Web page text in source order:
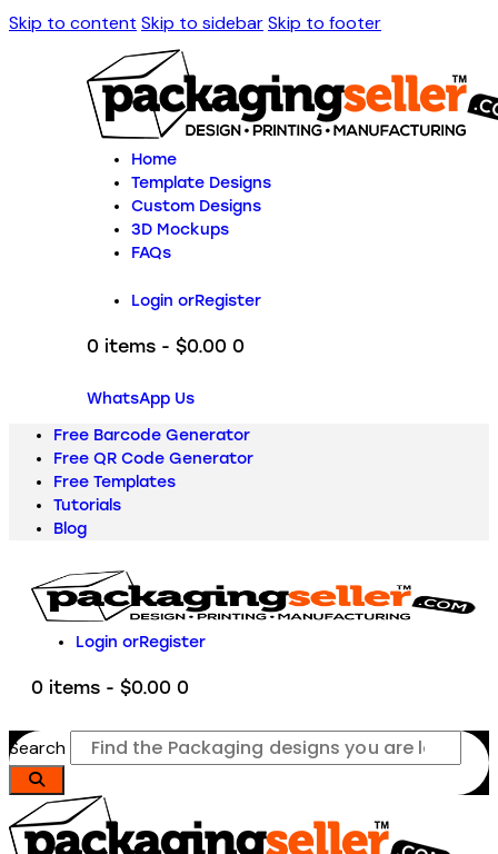
Skip to content Skip to sidebarSkip to footer
Home
Template Designs
Custom Designs
3D Mockups
FAQs
Login orRegister
0 items - $0.00 0
WhatsApp Us
Free Barcode Generator
Free QR Code Generator
Free Templates
Tutorials
Blog
Login orRegister
0 items - $0.00 0
Search